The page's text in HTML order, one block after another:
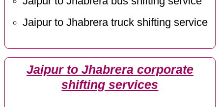
Jaipur to Jhabrera truck shifting service
Jaipur to Jhabrera corporate
shifting services